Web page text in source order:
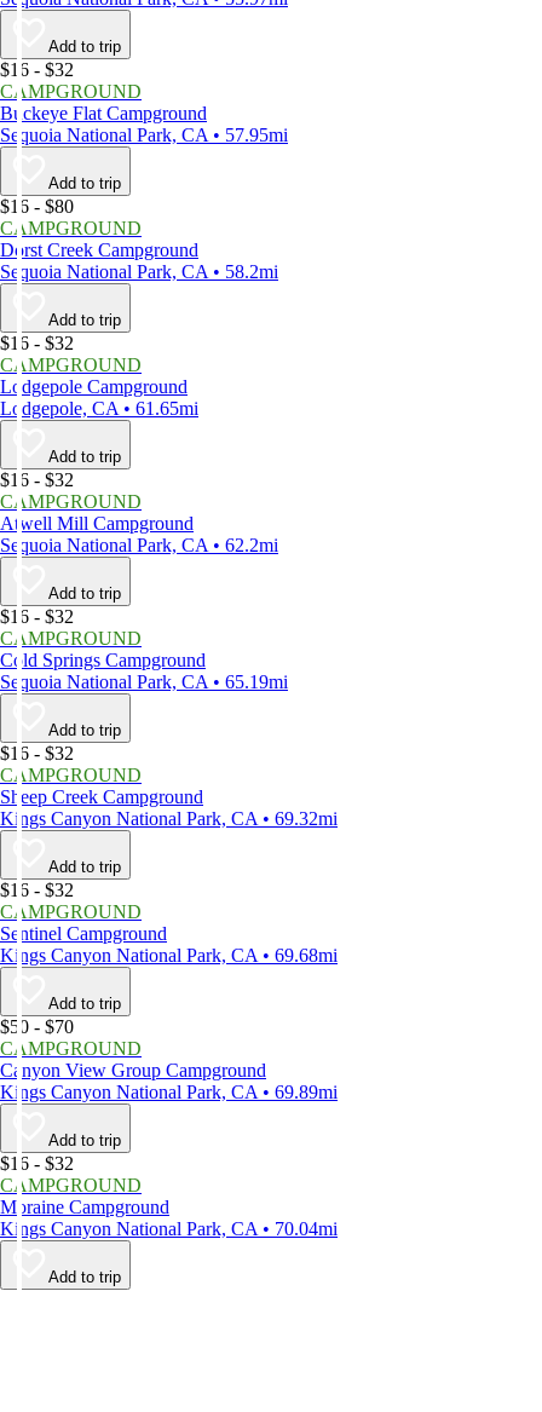
Add to trip
$16 - $32
CAMPGROUND
Buckeye Flat Campground
Sequoia National Park, CA • 57.95mi
Add to trip
$16 - $80
CAMPGROUND
Dorst Creek Campground
Sequoia National Park, CA • 58.2mi
Add to trip
$16 - $32
CAMPGROUND
Lodgepole Campground
Lodgepole, CA • 61.65mi
Add to trip
$16 - $32
CAMPGROUND
Atwell Mill Campground
Sequoia National Park, CA • 62.2mi
Add to trip
$16 - $32
CAMPGROUND
Cold Springs Campground
Sequoia National Park, CA • 65.19mi
Add to trip
$16 - $32
CAMPGROUND
Sheep Creek Campground
Kings Canyon National Park, CA • 69.32mi
Add to trip
$16 - $32
CAMPGROUND
Sentinel Campground
Kings Canyon National Park, CA • 69.68mi
Add to trip
$50 - $70
CAMPGROUND
Canyon View Group Campground
Kings Canyon National Park, CA • 69.89mi
Add to trip
$16 - $32
CAMPGROUND
Moraine Campground
Kings Canyon National Park, CA • 70.04mi
Add to trip